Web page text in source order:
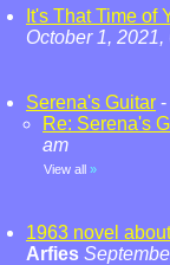
It's That Time of
October 1, 2021,
Serena's Guitar -
Re: Serena's
am
View all »
1963 novel
Arfies